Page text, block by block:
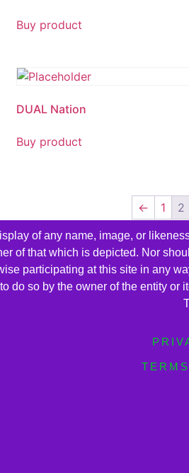
Buy product
DUAL Nation
Buy product
← 1 2
of any name, image, or
of that which is depicted. Nor
participating at this site in any
do so by the owner of the entity